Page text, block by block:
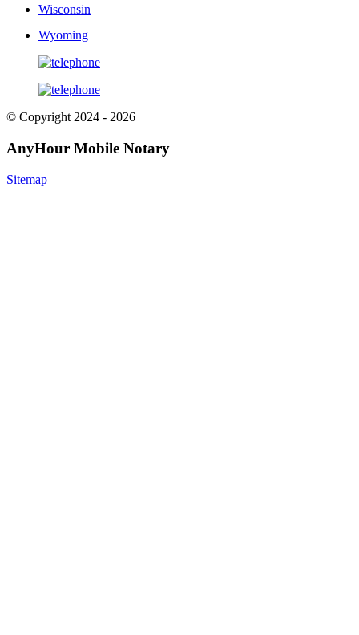
Wisconsin
Wyoming
© Copyright 2024 - 2026
AnyHour Mobile Notary
Sitemap